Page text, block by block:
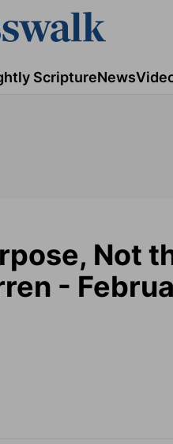
ScriptureNews
Not
-